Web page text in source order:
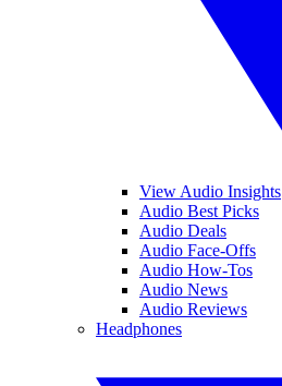
View Audio Insights
Audio Best Picks
Audio Deals
Audio Face-Offs
Audio How-Tos
Audio News
Audio Reviews
Headphones